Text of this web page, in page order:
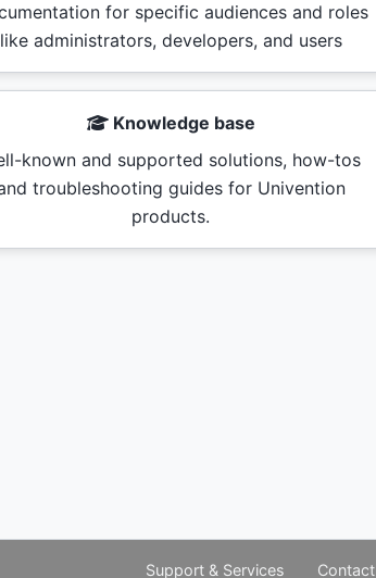
for specific audiences and roles
like administrators, developers, and users
Knowledge base
known and supported solutions, how-tos
troubleshooting guides for Univention
products.
Support & Services Contact